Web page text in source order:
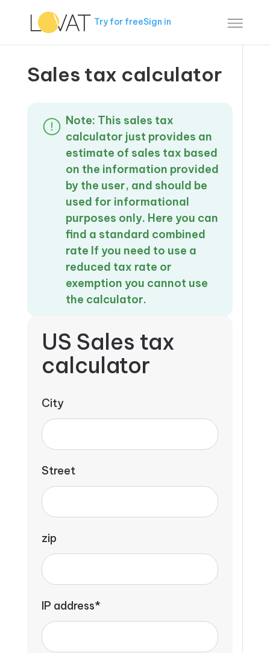
Try for freeSign in
Sales tax calculator
Note: This sales tax
calculator just provides an
estimate of sales tax based
on the information provided
by the user, and should be
used for informational
purposes only. Here you can
find a standard combined
rate If you need to use a
reduced tax rate or
exemption you cannot use
the calculator.
US Sales tax
calculator
City
Street
zip
IP address*